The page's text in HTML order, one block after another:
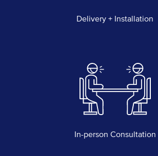
Delivery + Installation
In-person Consultation